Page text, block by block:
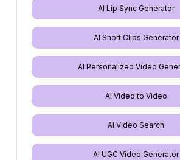
AI Lip Sync Generator
AI Short Clips Generator
AI Personalized Video
AI Video to Video
AI Video Search
AI UGC Video Generator